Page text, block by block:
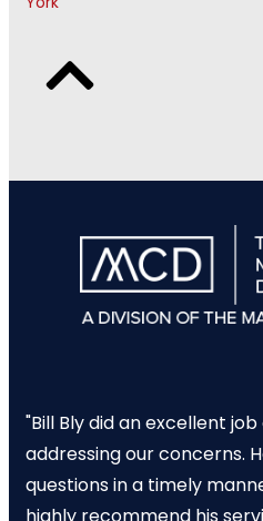
"Bill Bly did an excellent
addressing our concerns.
questions in a timely
highly recommend his